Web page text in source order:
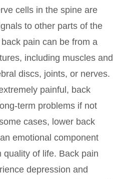
cells in the spine are
to other parts of the
pain can be from a
including muscles and
discs, joints, or nerves.
painful, back
term problems if not
cases, lower back
emotional component
quality of life. Back pain
depression and